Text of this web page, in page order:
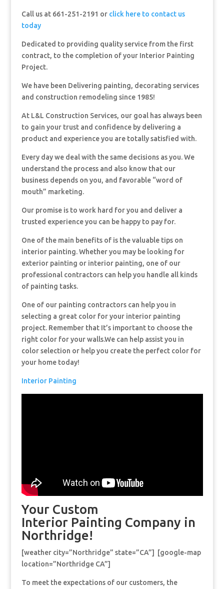
Call us at 661-251-2191 or click here to contact us
today
Dedicated to providing quality service from the first
contract, to the completion of your Interior Painting
Project.
We have been Delivering painting, decorating services
and construction remodeling since 1985!
At L&L Construction Services, our goal has always been
to gain your trust and confidence by delivering a
product and experience you are totally satisfied with.
Every day we deal with the same decisions as you. We
understand the process and also know that our
business depends on you, and favorable “word of
mouth” marketing.
Our promise is to work hard for you and deliver a
trusted experience you can be happy to pay for.
One of the main benefits of is the valuable tips on
interior painting. Whether you may be looking for
exterior painting or interior painting, one of our
professional contractors can help you handle all kinds
of painting tasks.
One of our painting contractors can help you in
selecting a great color for your interior painting
project. Remember that It’s important to choose the
right color for your walls.We can help assist you in
color selection or help you create the perfect color for
your home today!
Interior Painting
Your Custom
Interior Painting Company in
Northridge!
[weather city=”Northridge” state=”CA”] [google-map
location=”Northridge CA”]
To meet the expectations of our customers, the